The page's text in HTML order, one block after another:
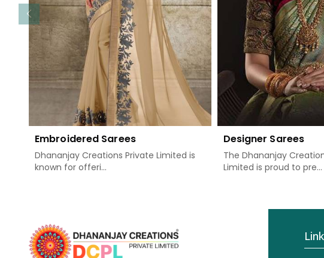
Embroidered Sarees
Dhananjay Creations Private Limited is
known for offeri...
Designer Sarees
The Dhananjay
Limited is proud to pre...